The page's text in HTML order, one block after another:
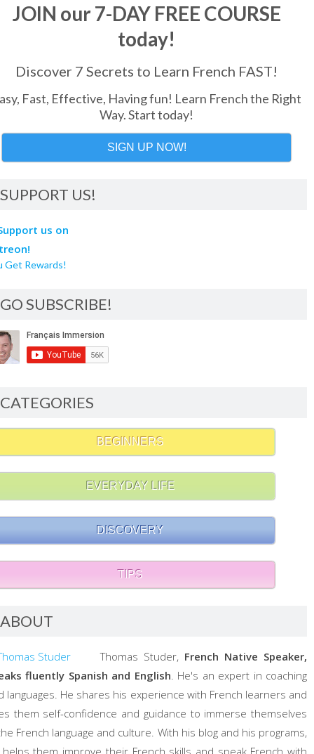
JOIN our 7-DAY FREE COURSE
today!
Discover 7 Secrets to Learn French FAST!
Fast, Effective, Having fun! Learn French the Right
Way. Start today!
SIGN UP NOW!
SUPPORT US!
Get Rewards!
GO SUBSCRIBE!
CATEGORIES
BEGINNERS
EVERYDAY LIFE
DISCOVERY
TIPS
ABOUT
Thomas Studer, French Native Speaker,
fluently Spanish and English . He's an expert in coaching
languages. He shares his experience with French learners and
them self-confidence and guidance to immerse themselves
French language and culture. With his blog and his programs,
them improve their French skills and speak French with